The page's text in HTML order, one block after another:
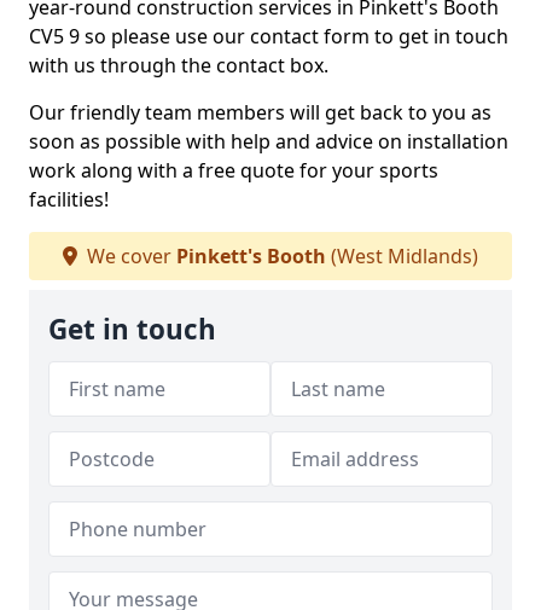
year-round construction services in Pinkett's Booth
CV5 9 so please use our contact form to get in touch
with us through the contact box.
Our friendly team members will get back to you as
soon as possible with help and advice on installation
work along with a free quote for your sports
facilities!
We cover Pinkett's Booth (West Midlands)
Get in touch